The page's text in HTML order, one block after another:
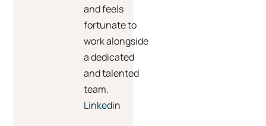
and feels
fortunate to
work alongside
a dedicated
and talented
team.
Linkedin